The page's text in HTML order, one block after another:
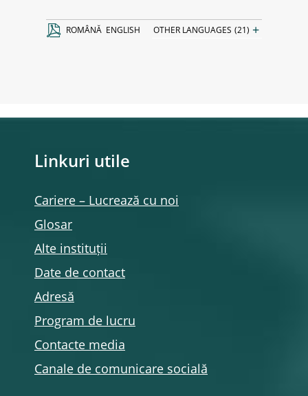
ROMÂNĂ ENGLISH OTHER LANGUAGES (21) +
Linkuri utile
Cariere – Lucrează cu noi
Glosar
Alte instituții
Date de contact
Adresă
Program de lucru
Contacte media
Canale de comunicare socială